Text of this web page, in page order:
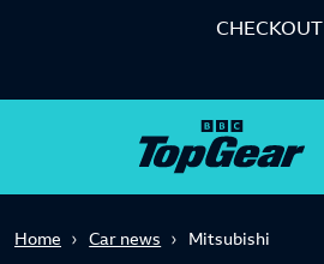
CHECKOUT
Home Car news Mitsubishi